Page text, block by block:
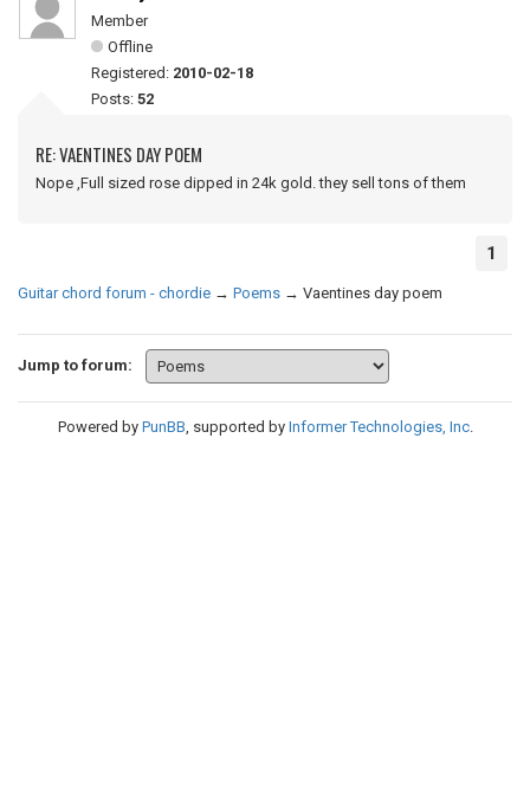
Member
Offline
Registered: 2010-02-18
Posts: 52
RE: VAENTINES DAY POEM
Nope ,Full sized rose dipped in 24k gold. they sell tons of them
1
Guitar chord forum - chordie → Poems → Vaentines day poem
Jump to forum:
Powered by PunBB, supported by Informer Technologies, Inc.